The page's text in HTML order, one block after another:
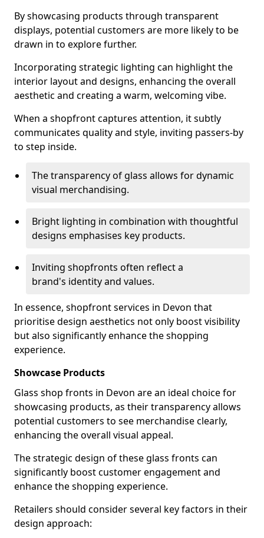
By showcasing products through transparent
displays, potential customers are more likely to be
drawn in to explore further.
Incorporating strategic lighting can highlight the
interior layout and designs, enhancing the overall
aesthetic and creating a warm, welcoming vibe.
When a shopfront captures attention, it subtly
communicates quality and style, inviting passers-by
to step inside.
The transparency of glass allows for dynamic
visual merchandising.
Bright lighting in combination with thoughtful
designs emphasises key products.
Inviting shopfronts often reflect a
brand's identity and values.
In essence, shopfront services in Devon that
prioritise design aesthetics not only boost visibility
but also significantly enhance the shopping
experience.
Showcase Products
Glass shop fronts in Devon are an ideal choice for
showcasing products, as their transparency allows
potential customers to see merchandise clearly,
enhancing the overall visual appeal.
The strategic design of these glass fronts can
significantly boost customer engagement and
enhance the shopping experience.
Retailers should consider several key factors in their
design approach: